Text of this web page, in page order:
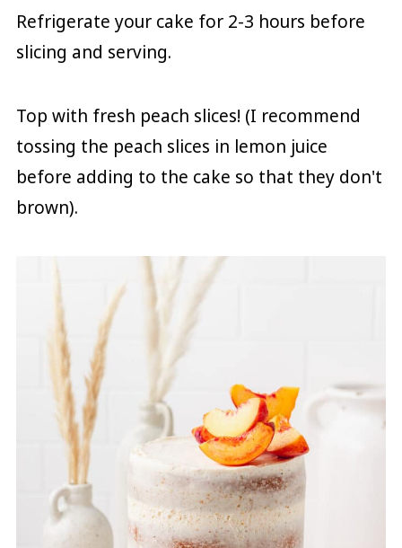
Refrigerate your cake for 2-3 hours before
slicing and serving.
Top with fresh peach slices! (I recommend
tossing the peach slices in lemon juice
before adding to the cake so that they don't
brown).